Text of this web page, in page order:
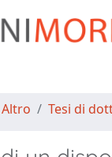
Altro Tesi di